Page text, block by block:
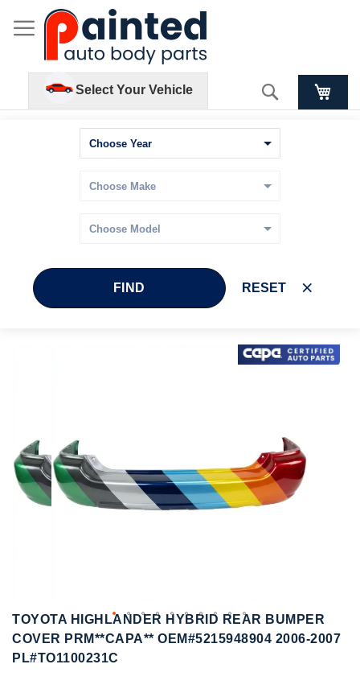
Select Your Vehicle Search
FIND RESET
the
images
gallery
Skip
the
images
gallery
TOYOTA HIGHLANDER HYBRID REAR BUMPER
COVER PRM**CAPA** OEM#5215948904 2006-2007
PL#TO1100231C